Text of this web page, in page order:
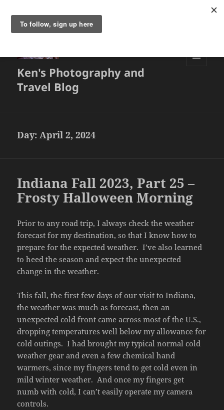
Ken's Photography and
Travel Blog
Day:April 2, 2024
Indiana Fall 2023, Part 25 –
Frosty Halloween Morning
Prior to any road trip, I always check the weather
forecast for my destination, so that I know how to
prepare for the expected weather. I’ve also learned
to heed the season and expect the unexpected
change in the weather.
This fall, the first few days of our visit to Indiana,
the weather was much as forecast, then an
unexpected cold front came across most of the U.S.,
dropping temperatures well below my allowance for
cold outings. I had brought my typical normal cold
weather gear and even a few chemical hand
warmers, since my fingers tend to get cold even in
mild winter weather. And once my fingers get
numb with cold, I can’t easily operate my camera
controls.